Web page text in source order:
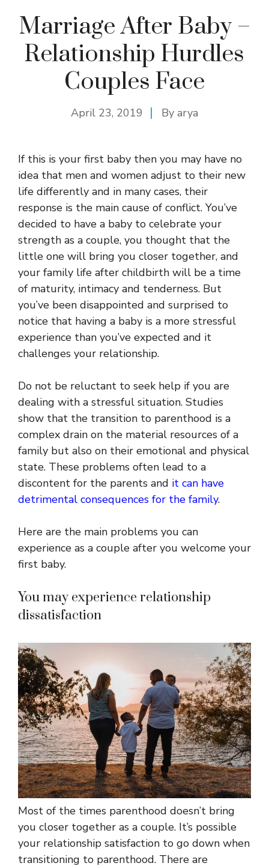
Marriage After Baby –
Relationship Hurdles
Couples Face
April 23, 2019 By arya
If this is your first baby then you may have no
idea that men and women adjust to their new
life differently and in many cases, their
response is the main cause of conflict. You’ve
decided to have a baby to celebrate your
strength as a couple, you thought that the
little one will bring you closer together, and
your family life after childbirth will be a time
of maturity, intimacy and tenderness. But
you’ve been disappointed and surprised to
notice that having a baby is a more stressful
experience than you’ve expected and it
challenges your relationship.
Do not be reluctant to seek help if you are
dealing with a stressful situation. Studies
show that the transition to parenthood is a
complex drain on the material resources of a
family but also on their emotional and physical
state. These problems often lead to a
discontent for the parents and it can have
detrimental consequences for the family.
Here are the main problems you can
experience as a couple after you welcome your
first baby.
You may experience relationship
dissatisfaction
Most of the times parenthood doesn’t bring
you closer together as a couple. It’s possible
your relationship satisfaction to go down when
transitioning to parenthood. There are